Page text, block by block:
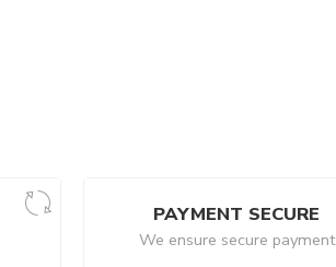
PAYMENT SECURE
We ensure secure payment